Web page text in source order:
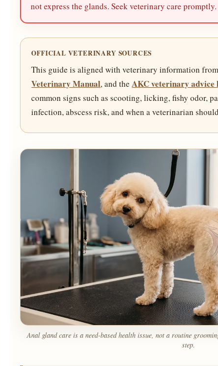
not express the glands. Seek veterinary care promptly.
OFFICIAL VETERINARY SOURCES
This guide is aligned with veterinary information
Veterinary Manual, and theAKC veterinary
common signs such as scooting, licking, fishy odor,
infection, abscess risk, and when a veterinarian
Anal gland care is a need-based health issue, not a routine
step.